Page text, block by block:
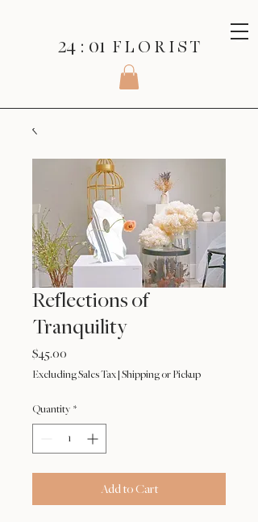
24 : 01 F L O R I S T
Reflections of
Tranquility
$45.00
Excluding Sales Tax Shipping or Pickup
Quantity *
Add to Cart